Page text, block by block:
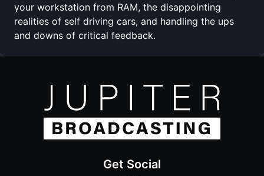
your workstation from RAM, the disappointing
realities of self driving cars, and handling the ups
and downs of critical feedback.
Get Social